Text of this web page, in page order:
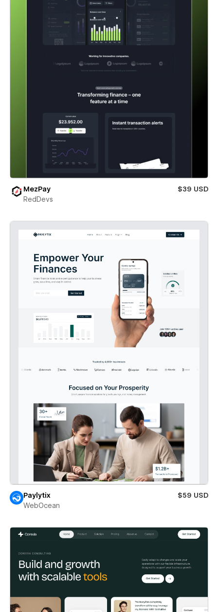
MezPay
$39 USD
RedDevs
Paylytix
$59 USD
WebOcean